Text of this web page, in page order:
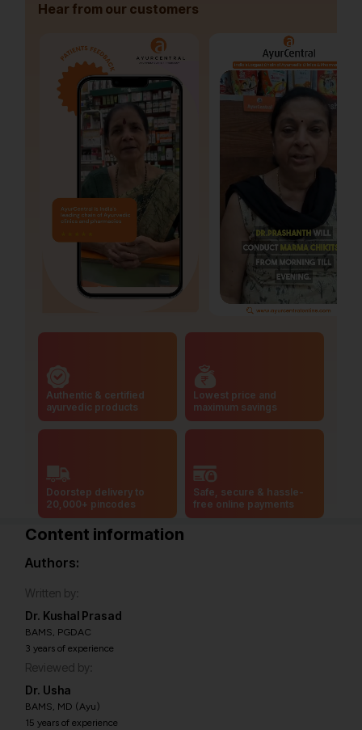
Hear from our customers
Authentic & certified
ayurvedic products
Lowest price and
maximum savings
Doorstep delivery to
20,000+ pincodes
Safe, secure & hassle-
free online payments
Content information
Authors:
Written by:
Dr. Kushal Prasad
BAMS, PGDAC
3 years of experience
Reviewed by:
Dr. Usha
BAMS, MD (Ayu)
15 years of experience